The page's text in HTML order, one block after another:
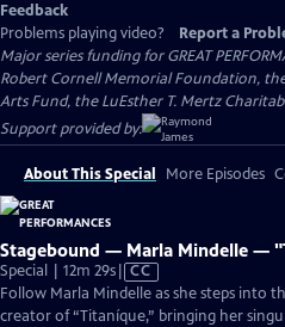
Feedback
Problems playing video?
Report a
Major series funding for GREAT
Robert Cornell Memorial Foundation,
Arts Fund, the LuEsther T. Mertz
Support provided by:
About This Special More Episodes
Stagebound — Marla Mindelle —
Special | 12m 29sVideo
has
Closed
CC
Follow Marla Mindelle as she steps into
creator of “Titaníque,” bringing her